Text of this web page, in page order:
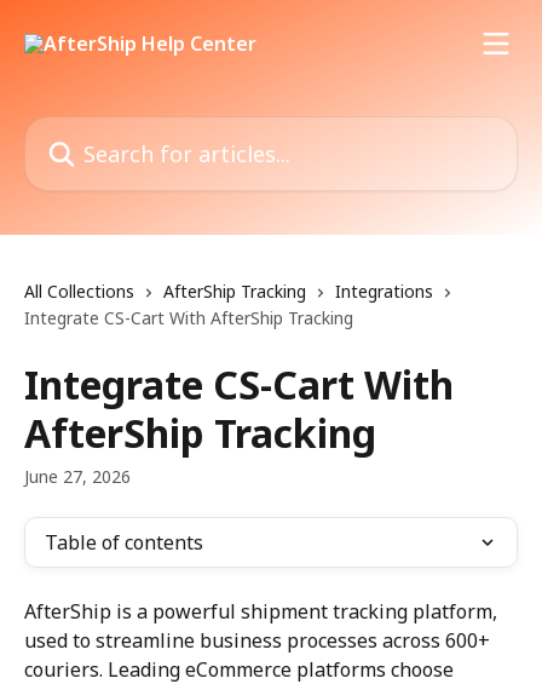
Search for articles...
All Collections AfterShip Tracking
Integrations
Integrate CS-Cart With AfterShip Tracking
Integrate CS-Cart With
AfterShip Tracking
June 27, 2026
Table of contents
AfterShip is a powerful shipment tracking platform,
used to streamline business processes across 600+
couriers. Leading eCommerce platforms choose